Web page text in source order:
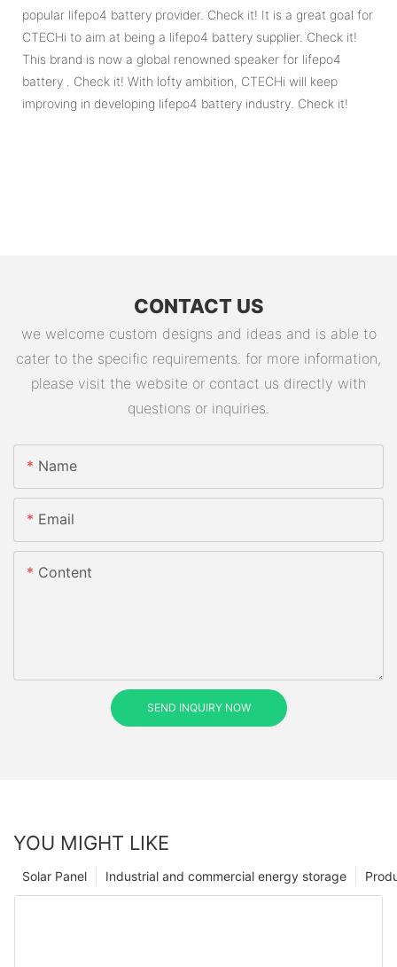
popular lifepo4 battery provider. Check it! It is a great goal for
CTECHi to aim at being a lifepo4 battery supplier. Check it!
This brand is now a global renowned speaker for lifepo4
battery . Check it! With lofty ambition, CTECHi will keep
improving in developing lifepo4 battery industry. Check it!
CONTACT US
we welcome custom designs and ideas and is able to
cater to the specific requirements. for more information,
please visit the website or contact us directly with
questions or inquiries.
Name
Email
Content
SEND INQUIRY NOW
YOU MIGHT LIKE
Industrial and commercial energy storage
Solar Panel